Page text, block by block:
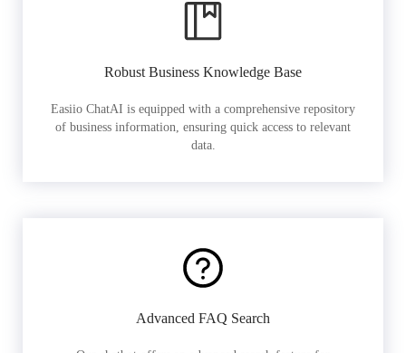
Robust Business Knowledge Base
Easiio ChatAI is equipped with a comprehensive repository
of business information, ensuring quick access to relevant
data.
Advanced FAQ Search